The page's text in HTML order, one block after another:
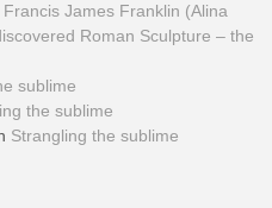
James Franklin (Alina
Roman Sculpture – the
sublime
the sublime
Strangling the sublime